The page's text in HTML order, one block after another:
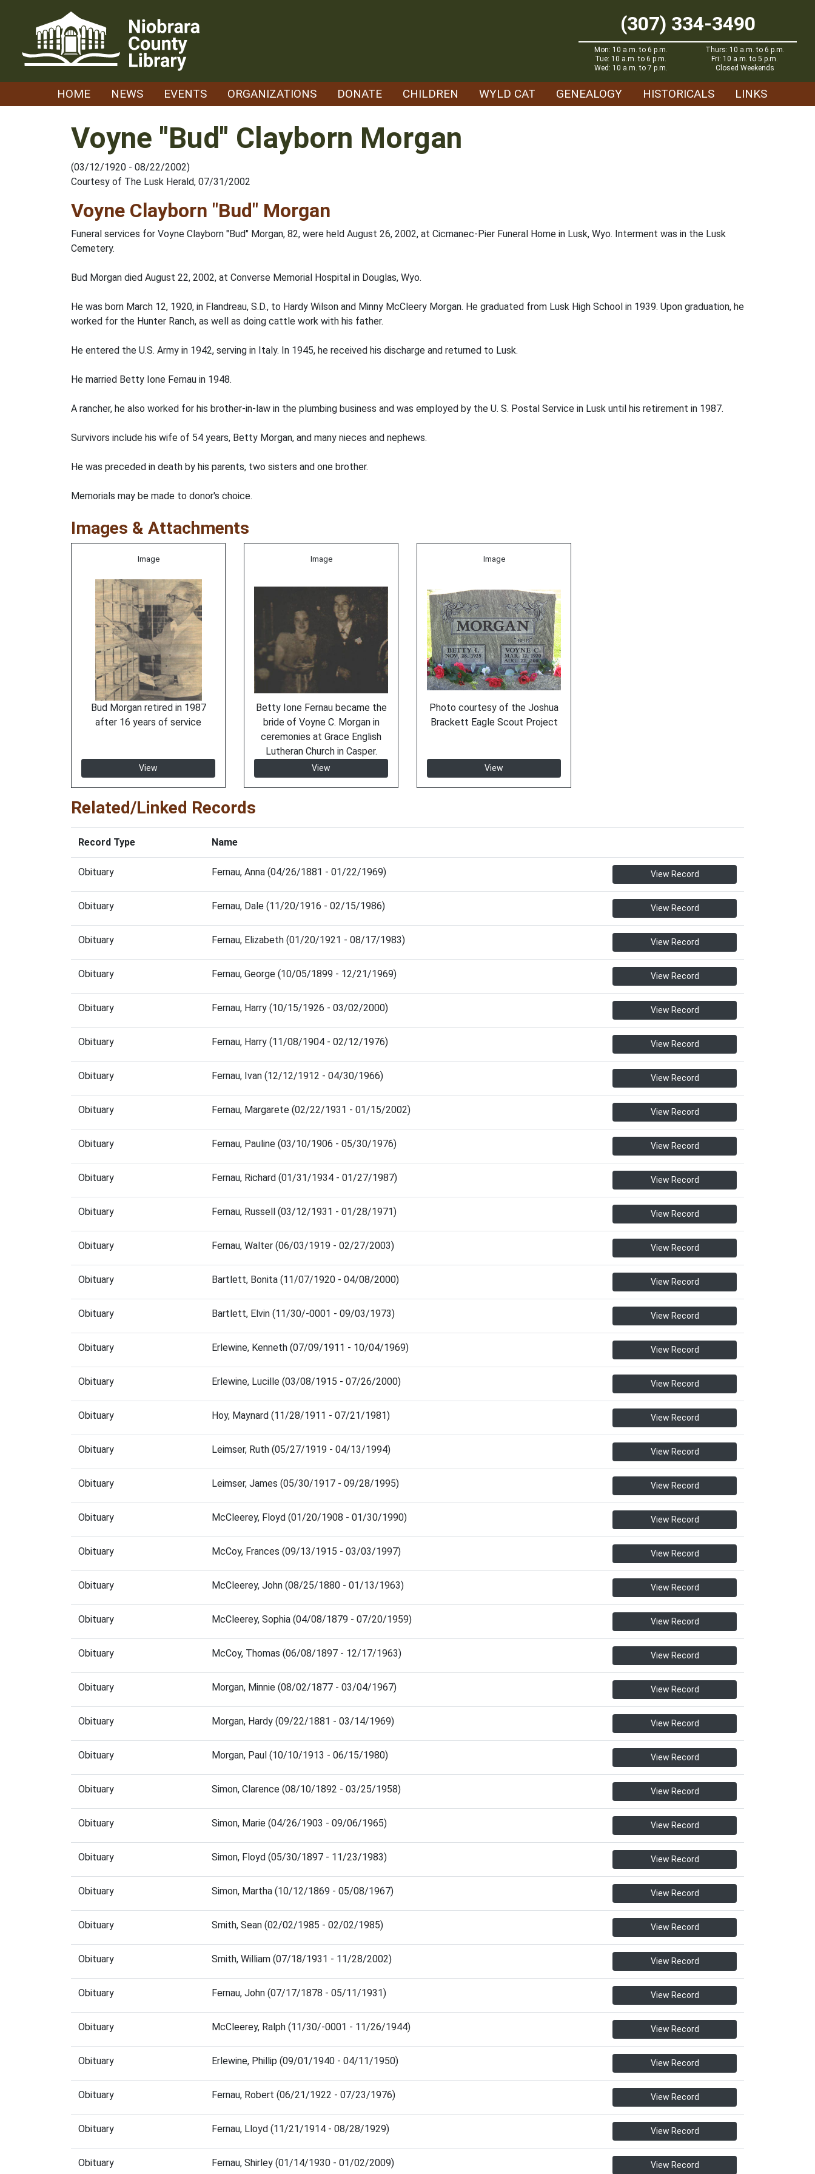
(307) 334-3490
Mon: 10 a.m. to 6 p.m.
Tue: 10 a.m. to 6 p.m.
Wed: 10 a.m. to 7 p.m.
Thurs: 10 a.m. to 6 p.m.
Fri: 10 a.m. to 5 p.m.
Closed Weekends
HOME NEWS EVENTS ORGANIZATIONS DONATE CHILDREN WYLD CAT GENEALOGY HISTORICALS LINKS
Voyne "Bud" Clayborn Morgan
(03/12/1920 - 08/22/2002)
Courtesy of The Lusk Herald, 07/31/2002
Voyne Clayborn "Bud" Morgan
Funeral services for Voyne Clayborn "Bud" Morgan, 82, were held August 26, 2002, at Cicmanec-Pier Funeral Home in Lusk, Wyo. Interment was in the Lusk
Cemetery.
Bud Morgan died August 22, 2002, at Converse Memorial Hospital in Douglas, Wyo.
He was born March 12, 1920, in Flandreau, S.D., to Hardy Wilson and Minny McCleery Morgan. He graduated from Lusk High School in 1939. Upon graduation, he
worked for the Hunter Ranch, as well as doing cattle work with his father.
He entered the U.S. Army in 1942, serving in Italy. In 1945, he received his discharge and returned to Lusk.
He married Betty Ione Fernau in 1948.
A rancher, he also worked for his brother-in-law in the plumbing business and was employed by the U. S. Postal Service in Lusk until his retirement in 1987.
Survivors include his wife of 54 years, Betty Morgan, and many nieces and nephews.
He was preceded in death by his parents, two sisters and one brother.
Memorials may be made to donor's choice.
Images & Attachments
Image
Bud Morgan retired in 1987
after 16 years of service
View
Image
Betty Ione Fernau became the
bride of Voyne C. Morgan in
ceremonies at Grace English
Lutheran Church in Casper.
View
Image
Photo courtesy of the Joshua
Brackett Eagle Scout Project
View
Related/Linked Records
Record Type Name
Obituary Fernau, Anna (04/26/1881 - 01/22/1969) View Record
Obituary Fernau, Dale (11/20/1916 - 02/15/1986) View Record
Obituary Fernau, Elizabeth (01/20/1921 - 08/17/1983) View Record
Obituary Fernau, George (10/05/1899 - 12/21/1969) View Record
Obituary Fernau, Harry (10/15/1926 - 03/02/2000) View Record
Obituary Fernau, Harry (11/08/1904 - 02/12/1976) View Record
Obituary Fernau, Ivan (12/12/1912 - 04/30/1966) View Record
Obituary Fernau, Margarete (02/22/1931 - 01/15/2002) View Record
Obituary Fernau, Pauline (03/10/1906 - 05/30/1976) View Record
Obituary Fernau, Richard (01/31/1934 - 01/27/1987) View Record
Obituary Fernau, Russell (03/12/1931 - 01/28/1971) View Record
Obituary Fernau, Walter (06/03/1919 - 02/27/2003) View Record
Obituary Bartlett, Bonita (11/07/1920 - 04/08/2000) View Record
Obituary Bartlett, Elvin (11/30/-0001 - 09/03/1973) View Record
Obituary Erlewine, Kenneth (07/09/1911 - 10/04/1969) View Record
Obituary Erlewine, Lucille (03/08/1915 - 07/26/2000) View Record
Obituary Hoy, Maynard (11/28/1911 - 07/21/1981) View Record
Obituary Leimser, Ruth (05/27/1919 - 04/13/1994) View Record
Obituary Leimser, James (05/30/1917 - 09/28/1995) View Record
Obituary McCleerey, Floyd (01/20/1908 - 01/30/1990) View Record
Obituary McCoy, Frances (09/13/1915 - 03/03/1997) View Record
Obituary McCleerey, John (08/25/1880 - 01/13/1963) View Record
Obituary McCleerey, Sophia (04/08/1879 - 07/20/1959) View Record
Obituary McCoy, Thomas (06/08/1897 - 12/17/1963) View Record
Obituary Morgan, Minnie (08/02/1877 - 03/04/1967) View Record
Obituary Morgan, Hardy (09/22/1881 - 03/14/1969) View Record
Obituary Morgan, Paul (10/10/1913 - 06/15/1980) View Record
Obituary Simon, Clarence (08/10/1892 - 03/25/1958) View Record
Obituary Simon, Marie (04/26/1903 - 09/06/1965) View Record
Obituary Simon, Floyd (05/30/1897 - 11/23/1983) View Record
Obituary Simon, Martha (10/12/1869 - 05/08/1967) View Record
Obituary Smith, Sean (02/02/1985 - 02/02/1985) View Record
Obituary Smith, William (07/18/1931 - 11/28/2002) View Record
Obituary Fernau, John (07/17/1878 - 05/11/1931) View Record
Obituary McCleerey, Ralph (11/30/-0001 - 11/26/1944) View Record
Obituary Erlewine, Phillip (09/01/1940 - 04/11/1950) View Record
Obituary Fernau, Robert (06/21/1922 - 07/23/1976) View Record
Obituary Fernau, Lloyd (11/21/1914 - 08/28/1929) View Record
Obituary Fernau, Shirley (01/14/1930 - 01/02/2009) View Record